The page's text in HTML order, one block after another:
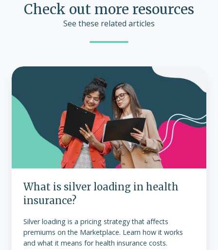
Check out more resources
See these related articles
What
silver
loading
health
insurance?
What is silver loading in health
insurance?
Silver loading is a pricing strategy that affects
premiums on the Marketplace. Learn how it works
and what it means for health insurance costs.